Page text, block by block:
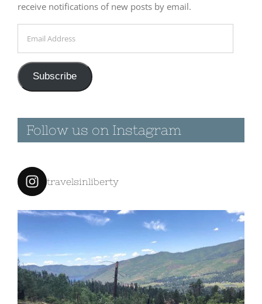
receive notifications of new posts by email.
Address
Subscribe
Follow us on Instagram
travelsinliberty